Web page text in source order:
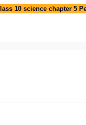
10 science chapter 5